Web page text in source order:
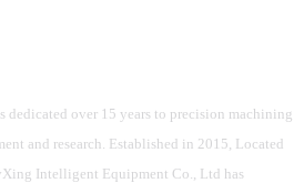
dedicated over 15 years to precision machining
and research. Established in 2015, Located
Intelligent Equipment Co., Ltd has